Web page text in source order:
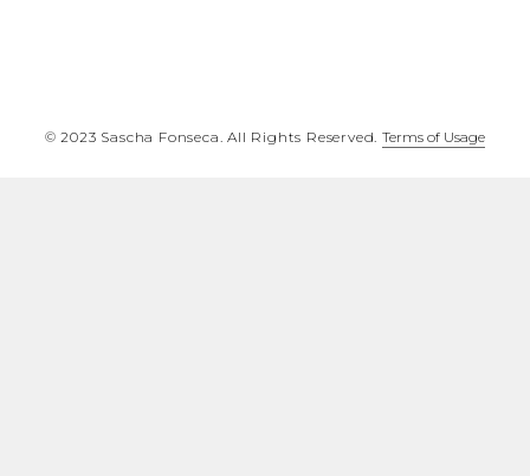
©️ 2023 Sascha Fonseca. All Rights Reserved.Terms of Usage